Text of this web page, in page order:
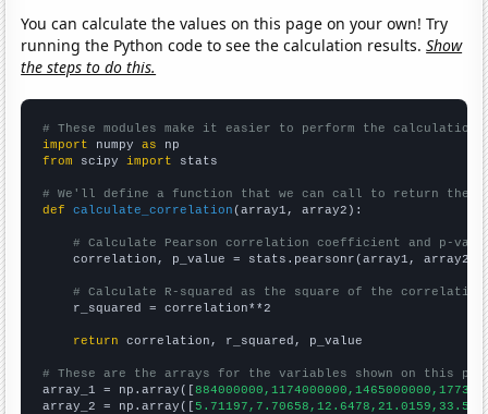
You can calculate the values on this page on your own! Try
running the Python code to see the calculation results.Show
the steps to do this.
# These modules make it easier to perform the calculation
import numpy as
from scipy import stats
# We'll define a function that we can call to return the
def
calculate_correlation (array1, array2):
# Calculate Pearson correlation coefficient and p-
    correlation, p_value = stats.pearsonr(array1, array2)
# Calculate R-squared as the square of the
    r_squared = correlation**2
return correlation, r_squared, p_value
# These are the arrays for the variables shown on this
array_1 = np.array([
array_2 = np.array([